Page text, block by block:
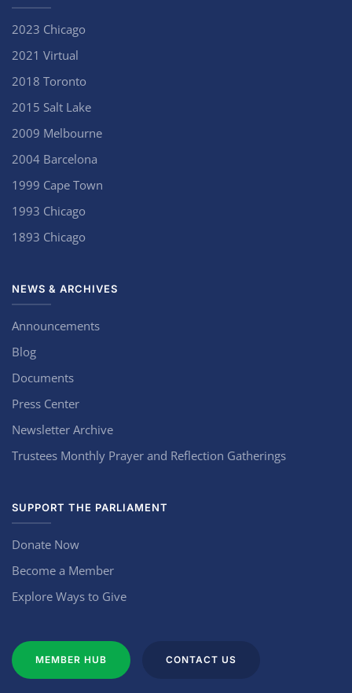
2023 Chicago
2021 Virtual
2018 Toronto
2015 Salt Lake
2009 Melbourne
2004 Barcelona
1999 Cape Town
1993 Chicago
1893 Chicago
NEWS & ARCHIVES
Announcements
Blog
Documents
Press Center
Newsletter Archive
Trustees Monthly Prayer and Reflection Gatherings
SUPPORT THE PARLIAMENT
Donate Now
Become a Member
Explore Ways to Give
MEMBER HUB CONTACT US